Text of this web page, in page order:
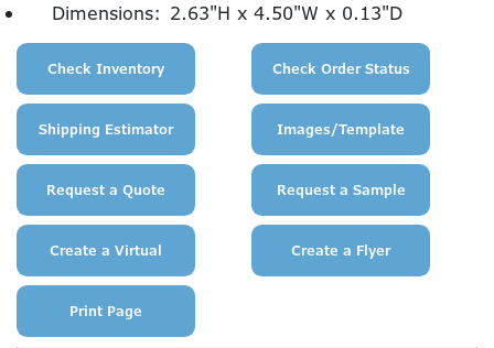
Dimensions: 2.63"H x 4.50"W x 0.13"D